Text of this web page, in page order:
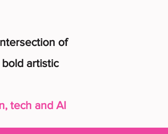
of
artistic
tech and AI